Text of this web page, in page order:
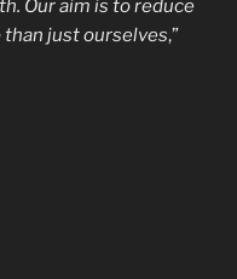
Our aim is to reduce
than just ourselves,”